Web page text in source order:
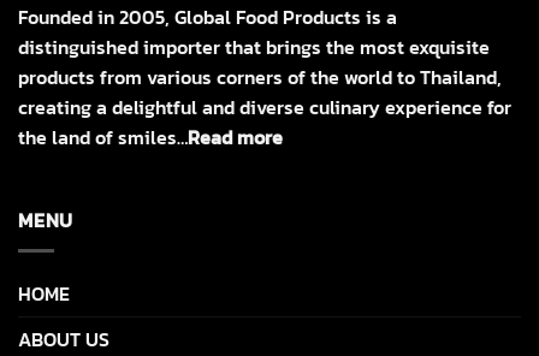
Founded in 2005, Global Food Products is a
distinguished importer that brings the most exquisite
products from various corners of the world to Thailand,
creating a delightful and diverse culinary experience for
the land of smiles…Read more
MENU
HOME
ABOUT US